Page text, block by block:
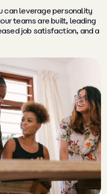
can leverage personality
teams are built, leading
job satisfaction, and a